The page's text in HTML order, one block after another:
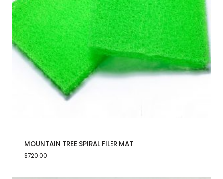
MOUNTAIN TREE SPIRAL FILER MAT
$720.00